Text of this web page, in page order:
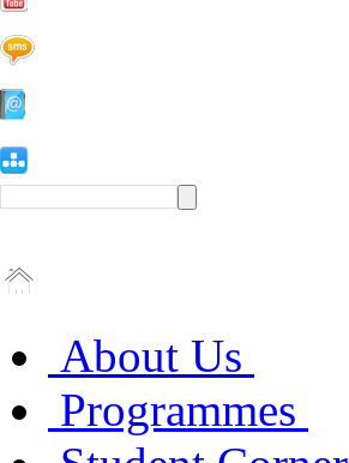
About Us
Programmes